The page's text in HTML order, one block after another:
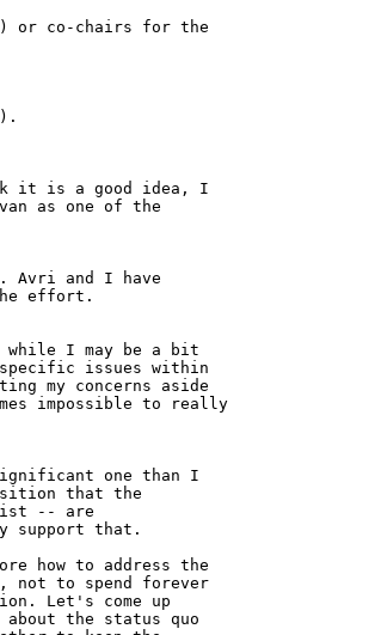
or co-chairs for the
it is a good idea, I
as one of the
Avri and I have
effort.
while I may be a bit
issues within
my concerns aside
impossible to really
one than I
that the
-- are
support that.
how to address the
not to spend forever
Let's come up
about the status quo